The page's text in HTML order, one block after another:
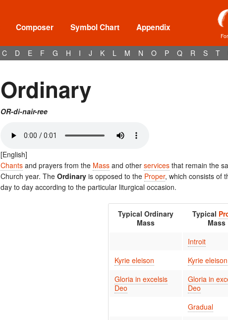
Composer Symbol Chart Appendix
C D E F G H I J K L M N O P Q R S T
Ordinary
OR-di-nair-ree
[English]
Chants and prayers from the Mass and other services that remain the
Church year. The Ordinary is opposed to the Proper, which consists of
day to day according to the particular liturgical occasion.
Typical Ordinary
Mass
Typical
Mass
Introit
Kyrie eleison
Kyrie eleison
Gloria in excelsis
Deo
Gloria in
Deo
Gradual